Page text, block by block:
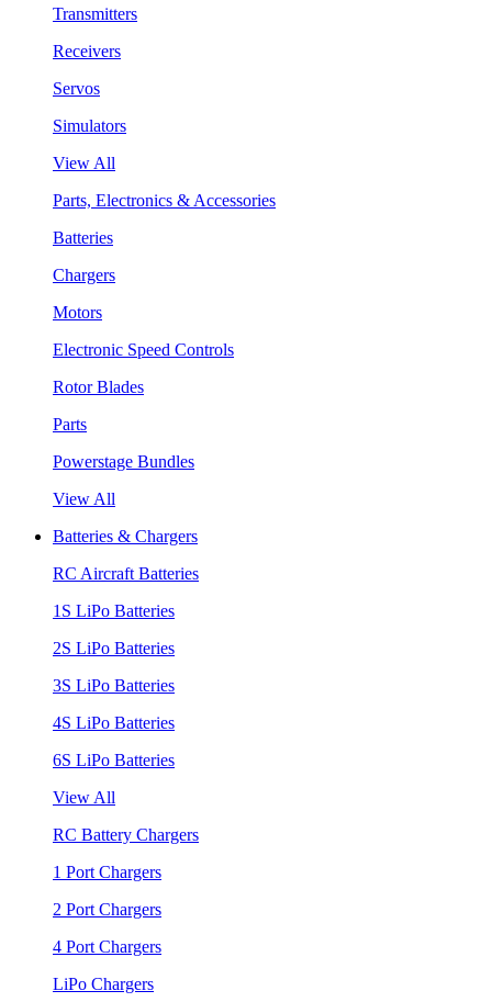
Transmitters
Receivers
Servos
Simulators
View All
Parts, Electronics & Accessories
Batteries
Chargers
Motors
Electronic Speed Controls
Rotor Blades
Parts
Powerstage Bundles
View All
Batteries & Chargers
RC Aircraft Batteries
1S LiPo Batteries
2S LiPo Batteries
3S LiPo Batteries
4S LiPo Batteries
6S LiPo Batteries
View All
RC Battery Chargers
1 Port Chargers
2 Port Chargers
4 Port Chargers
LiPo Chargers